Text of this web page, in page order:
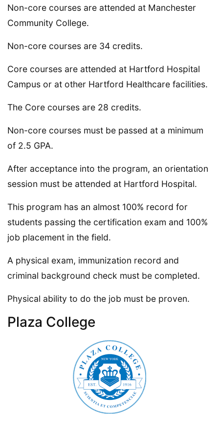
Non-core courses are attended at Manchester
Community College.
Non-core courses are 34 credits.
Core courses are attended at Hartford Hospital
Campus or at other Hartford Healthcare facilities.
The Core courses are 28 credits.
Non-core courses must be passed at a minimum
of 2.5 GPA.
After acceptance into the program, an orientation
session must be attended at Hartford Hospital.
This program has an almost 100% record for
students passing the certification exam and 100%
job placement in the field.
A physical exam, immunization record and
criminal background check must be completed.
Physical ability to do the job must be proven.
Plaza College